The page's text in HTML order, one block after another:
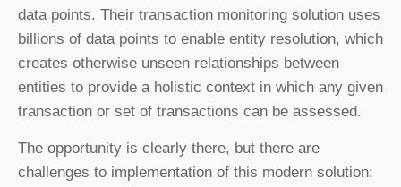
data points. Their transaction monitoring solution uses
billions of data points to enable entity resolution, which
creates otherwise unseen relationships between
entities to provide a holistic context in which any given
transaction or set of transactions can be assessed.
The opportunity is clearly there, but there are
challenges to implementation of this modern solution: